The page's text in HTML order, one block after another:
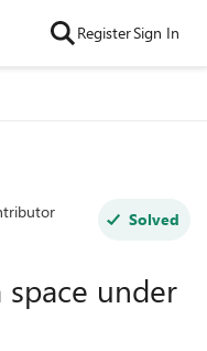
RegisterSign In
Solved
under